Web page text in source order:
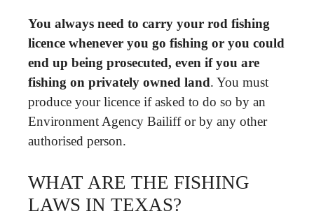
You always need to carry your rod fishing
licence whenever you go fishing or you could
end up being prosecuted, even if you are
fishing on privately owned land. You must
produce your licence if asked to do so by an
Environment Agency Bailiff or by any other
authorised person.
WHAT ARE THE FISHING
LAWS IN TEXAS?